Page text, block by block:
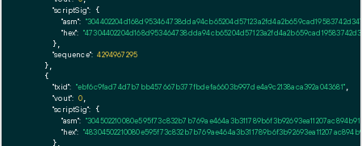
"scriptSig": {
"asm":
"hex":
      },
"sequence": 4294967295
    },
    {
"txid": "ebf6c9fad74d7b7bb457667b377fbdefa6603b997de4a9c2138aca392a043681",
"vout": 0,
"scriptSig": {
"asm":
"hex":
      },